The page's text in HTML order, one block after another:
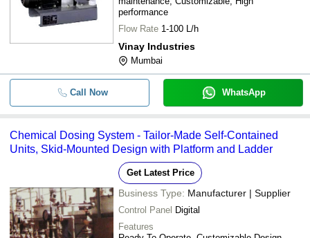
performance
Flow Rate 1-100 L/h
Vinay Industries
Mumbai
Call Now WhatsApp
Chemical Dosing System - Tailor-Made Self-Contained
Units, Skid-Mounted Design with Platform and Ladder
Get Latest Price
Business Type: Manufacturer | Supplier
Control Panel Digital
Features